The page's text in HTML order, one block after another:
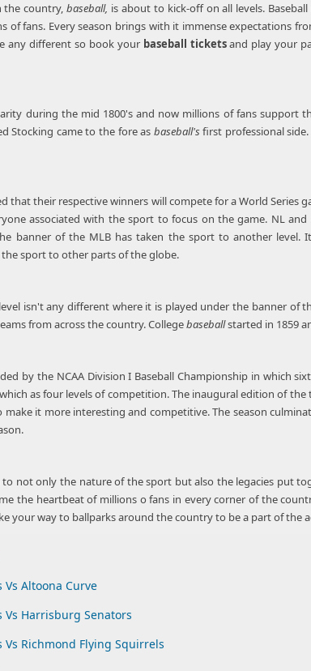
the country,baseball, is about to kick-off on all levels.
fans. Every season brings with it immense expectations
any different so book your baseball ticketsand play your
during the mid 1800's and now millions of fans support
Stocking came to the fore as baseball'sfirst professional
that their respective winners will compete for a World Series
associated with the sport to focus on the game. NL
banner of the MLB has taken the sport to another
sport to other parts of the globe.
isn't any different where it is played under the banner of
from across the country. Collegebaseballstarted in 1859
by the NCAA Division I Baseball Championship in which
as four levels of competition. The inaugural edition of
make it more interesting and competitive. The season
not only the nature of the sport but also the legacies put
the heartbeat of millions o fans in every corner of the
your way to ballparks around the country to be a part of the
Altoona Curve
Vs Harrisburg Senators
Vs Richmond Flying Squirrels